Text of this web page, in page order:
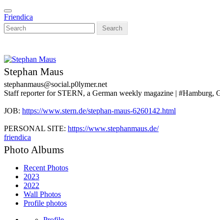
Skip
to
main
content
Toggle
navigation
Friendica
Search
Stephan Maus
stephanmaus@social.p0lymer.net
Staff reporter for STERN, a German weekly magazine | #Hamburg,
JOB: https://www.stern.de/stephan-maus-6260142.html
PERSONAL SITE: https://www.stephanmaus.de/
friendica
Photo Albums
Recent Photos
2023
2022
Wall Photos
Profile photos